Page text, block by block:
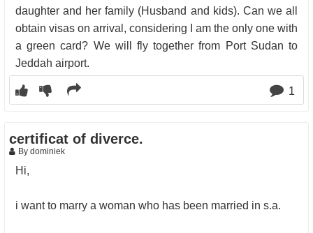
daughter and her family (Husband and kids). Can we all
obtain visas on arrival, considering I am the only one with
a green card? We will fly together from Port Sudan to
Jeddah airport.
1
certificat of diverce.
By dominiek
Hi,
i want to marry a woman who has been married in s.a.